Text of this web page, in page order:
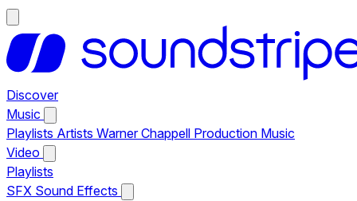
Discover
Music
Playlists Artists Warner Chappell Production Music
Video
Playlists
SFX Sound Effects